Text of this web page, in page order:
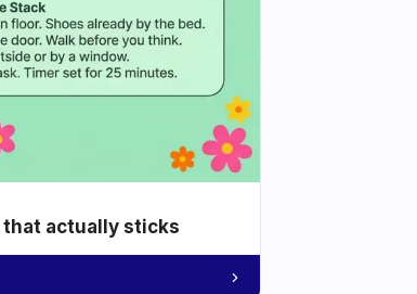
that actually sticks